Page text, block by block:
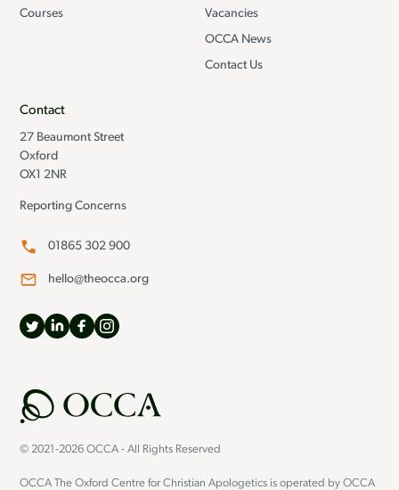
Courses
Vacancies
OCCA News
Contact Us
Contact
27 Beaumont Street
Oxford
OX1 2NR
Reporting Concerns
01865 302 900
hello@theocca.org
© 2021-2026 OCCA - All Rights Reserved
OCCA The Oxford Centre for Christian Apologetics is operated by OCCA